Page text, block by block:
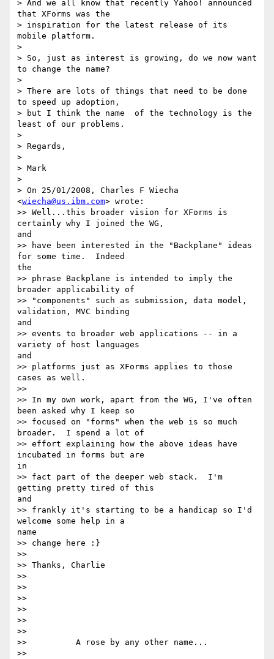
> And we all know that recently Yahoo! announced
that XForms was the
> inspiration for the latest release of its
mobile platform.
>
> So, just as interest is growing, do we now want
to change the name?
>
> There are lots of things that need to be done
to speed up adoption,
> but I think the name  of the technology is the
least of our problems.
>
> Regards,
>
> Mark
>
> On 25/01/2008, Charles F Wiecha
<wiecha@us.ibm.com> wrote:
>> Well...this broader vision for XForms is
certainly why I joined the WG,
and
>> have been interested in the "Backplane" ideas
for some time.  Indeed
the
>> phrase Backplane is intended to imply the
broader applicability of
>> "components" such as submission, data model,
validation, MVC binding
and
>> events to broader web applications -- in a
variety of host languages
and
>> platforms just as XForms applies to those
cases as well.
>>
>> In my own work, apart from the WG, I've often
been asked why I keep so
>> focused on "forms" when the web is so much
broader.  I spend a lot of
>> effort explaining how the above ideas have
incubated in forms but are
in
>> fact part of the deeper web stack.  I'm
getting pretty tired of this
and
>> frankly it's starting to be a handicap so I'd
welcome some help in a
name
>> change here :}
>>
>> Thanks, Charlie
>>
>>
>>
>>
>>
>>
>>          A rose by any other name...
>>